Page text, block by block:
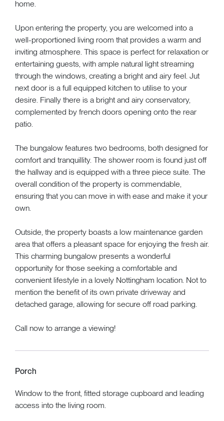
home.
Upon entering the property, you are welcomed into a
well-proportioned living room that provides a warm and
inviting atmosphere. This space is perfect for relaxation or
entertaining guests, with ample natural light streaming
through the windows, creating a bright and airy feel. Jut
next door is a full equipped kitchen to utilise to your
desire. Finally there is a bright and airy conservatory,
complemented by french doors opening onto the rear
patio.
The bungalow features two bedrooms, both designed for
comfort and tranquillity. The shower room is found just off
the hallway and is equipped with a three piece suite. The
overall condition of the property is commendable,
ensuring that you can move in with ease and make it your
own.
Outside, the property boasts a low maintenance garden
area that offers a pleasant space for enjoying the fresh air.
This charming bungalow presents a wonderful
opportunity for those seeking a comfortable and
convenient lifestyle in a lovely Nottingham location. Not to
mention the benefit of its own private driveway and
detached garage, allowing for secure off road parking.
Call now to arrange a viewing!
Porch
Window to the front, fitted storage cupboard and leading
access into the living room.